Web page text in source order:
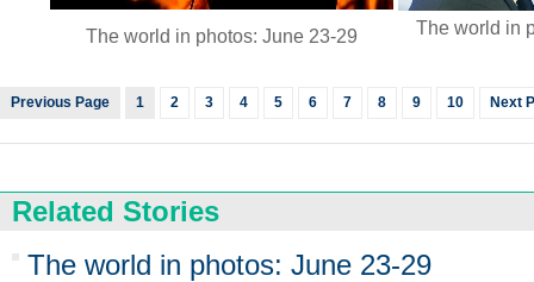
The world in photos: June 23-29 The world in
Previous Page 1 2 3 4 5 6 7 8 9 10 Next
Related Stories
The world in photos: June 23-29